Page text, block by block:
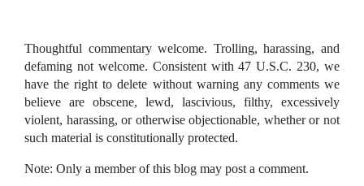
Thoughtful commentary welcome. Trolling, harassing, and
defaming not welcome. Consistent with 47 U.S.C. 230, we
have the right to delete without warning any comments we
believe are obscene, lewd, lascivious, filthy, excessively
violent, harassing, or otherwise objectionable, whether or not
such material is constitutionally protected.
Note: Only a member of this blog may post a comment.